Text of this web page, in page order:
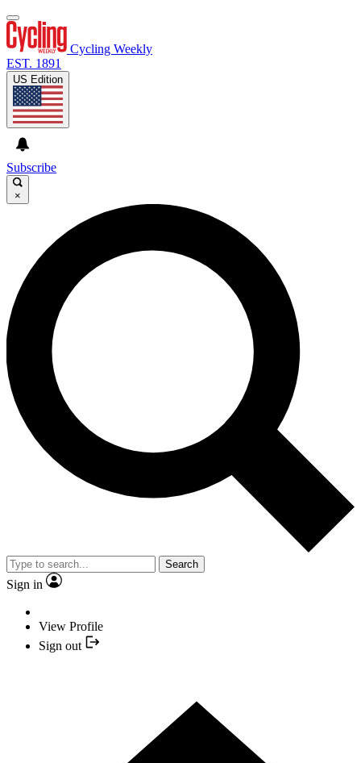
Cycling Weekly
EST. 1891
US Edition
Subscribe
×
Search
Sign in
View Profile
Sign out